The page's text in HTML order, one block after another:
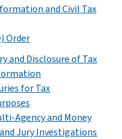
and Civil Tax
Order
and Disclosure of Tax
for Tax
Agency and Money
Jury Investigations